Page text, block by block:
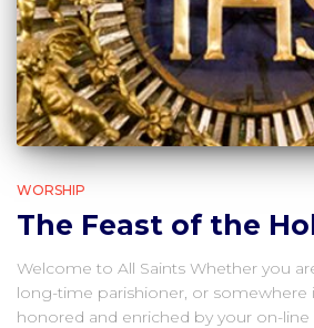
WORSHIP
The Feast of the
Welcome to All Saints Whether you
long-time parishioner, or somewhere
honored and enriched by your on-